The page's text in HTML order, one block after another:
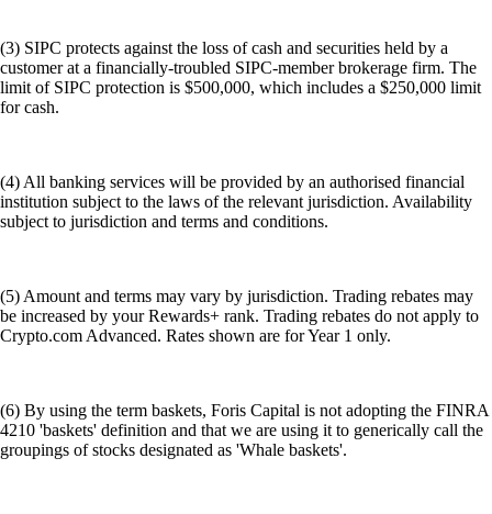
(3) SIPC protects against the loss of cash and securities held by a
customer at a financially-troubled SIPC-member brokerage firm. The
limit of SIPC protection is $500,000, which includes a $250,000 limit
for cash.
(4) All banking services will be provided by an authorised financial
institution subject to the laws of the relevant jurisdiction. Availability
subject to jurisdiction and terms and conditions.
(5) Amount and terms may vary by jurisdiction. Trading rebates may
be increased by your Rewards+ rank. Trading rebates do not apply to
Crypto.com Advanced. Rates shown are for Year 1 only.
(6) By using the term baskets, Foris Capital is not adopting the FINRA
4210 'baskets' definition and that we are using it to generically call the
groupings of stocks designated as 'Whale baskets'.